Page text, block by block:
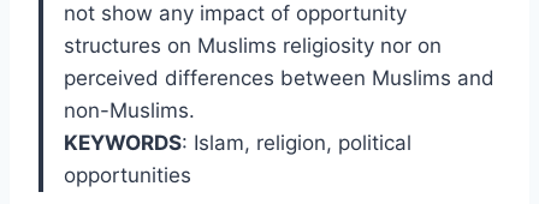
not show any impact of opportunity
structures on Muslims religiosity nor on
perceived differences between Muslims and
non-Muslims.
KEYWORDS: Islam, religion, political
opportunities